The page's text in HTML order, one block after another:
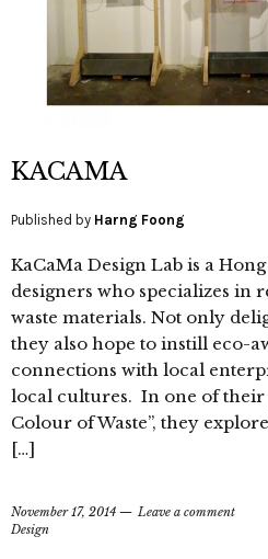
KACAMA
Published by Harng Foong
KaCaMa Design Lab is a
designers who specializes in
waste materials. Not only
they also hope to instill eco-
connections with local
local cultures. In one of their
Colour of Waste”, they
[…]
November 17, 2014
Leave a comment
Design